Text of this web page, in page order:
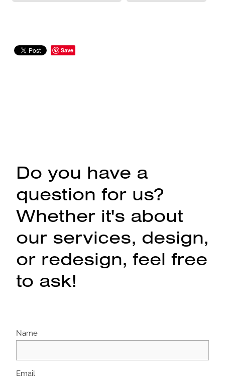
Save
Do you have a
question for us?
Whether it's about
our services, design,
or redesign, feel free
to ask!
Name
Email